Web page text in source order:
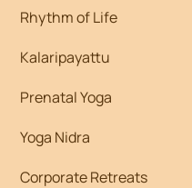
Rhythm of Life
Kalaripayattu
Prenatal Yoga
Yoga Nidra
Corporate Retreats